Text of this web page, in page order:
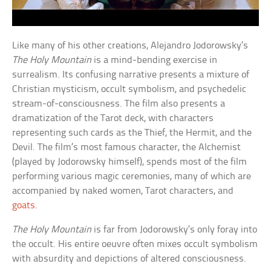
Like many of his other creations, Alejandro Jodorowsky’s
The Holy Mountain is a mind-bending exercise in
surrealism. Its confusing narrative presents a mixture of
Christian mysticism, occult symbolism, and psychedelic
stream-of-consciousness. The film also presents a
dramatization of the Tarot deck, with characters
representing such cards as the Thief, the Hermit, and the
Devil. The film’s most famous character, the Alchemist
(played by Jodorowsky himself), spends most of the film
performing various magic ceremonies, many of which are
accompanied by naked women, Tarot characters, and
goats.
The Holy Mountain is far from Jodorowsky’s only foray into
the occult. His entire oeuvre often mixes occult symbolism
with absurdity and depictions of altered consciousness.